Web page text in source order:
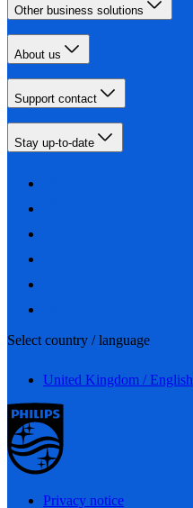
Other business solutions
About us
Support contact
Stay up-to-date
Select country / language
United Kingdom / English
Privacy notice